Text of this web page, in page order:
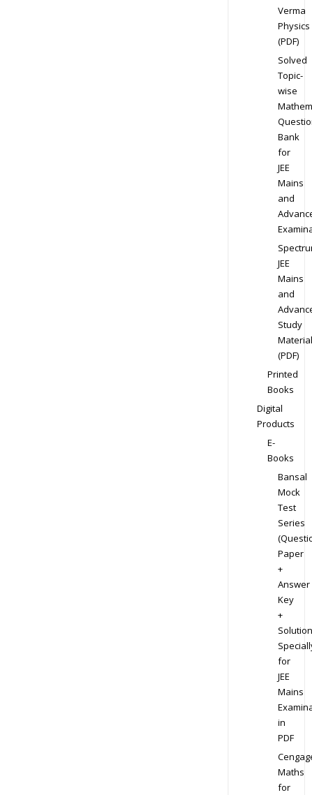
Verma
Physics
(PDF)
Solved
Topic-
wise
Bank
for
JEE
Mains
and
JEE
Mains
and
Study
Material
(PDF)
Printed
Books
Digital
Products
E-
Books
Bansal
Mock
Test
Series
Paper
+
Answer
Key
+
for
JEE
Mains
in
PDF
Maths
for